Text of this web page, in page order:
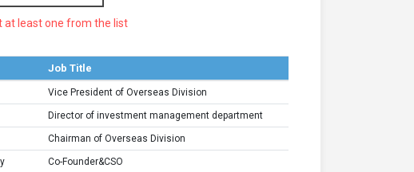
at least one from the list
Job Title
Vice President of Overseas Division
Director of investment management department
Chairman of Overseas Division
Co-Founder&CSO